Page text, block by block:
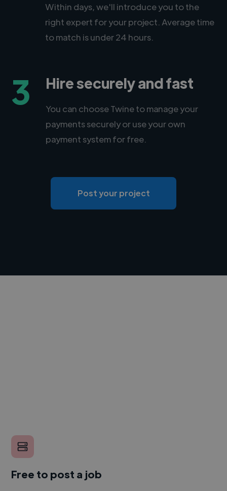
Within days, we'll introduce you to the
right expert for your project. Average time
to match is under 24 hours.
3 Hire securely and fast
You can choose Twine to manage your
payments securely or use your own
payment system for free.
Post your project
Free to post a job